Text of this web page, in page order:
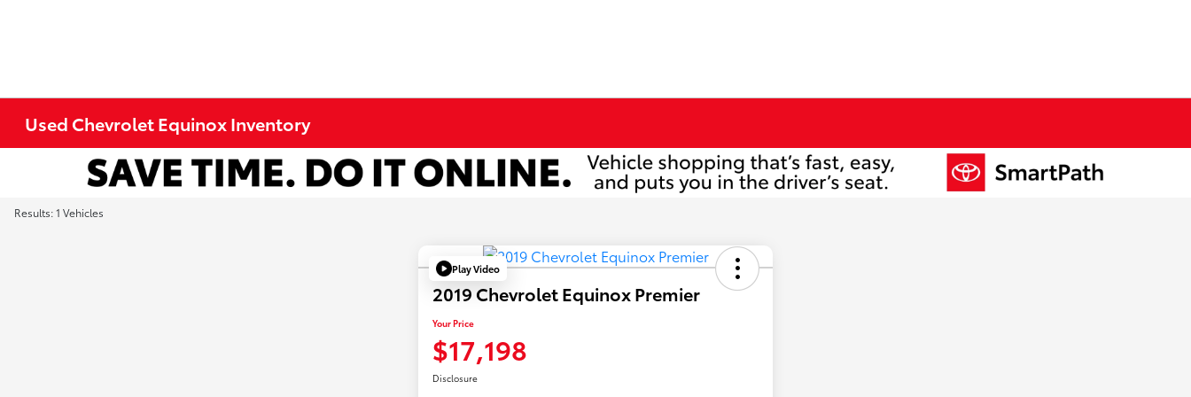
Used Chevrolet Equinox Inventory
Results: 1 Vehicles
Play Video
2019 Chevrolet Equinox Premier
Your Price
$17,198
Disclosure